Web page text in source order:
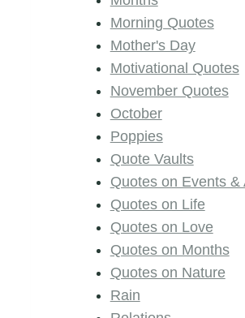
Morning Quotes
Mother's Day
Motivational Quotes
November Quotes
October
Poppies
Quote Vaults
Quotes on Events &
Quotes on Life
Quotes on Love
Quotes on Months
Quotes on Nature
Rain